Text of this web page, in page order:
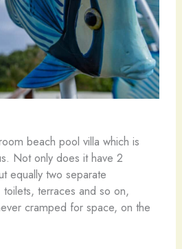
beach pool villa which is
Not only does it have 2
equally two separate
terraces and so on,
cramped for space, on the